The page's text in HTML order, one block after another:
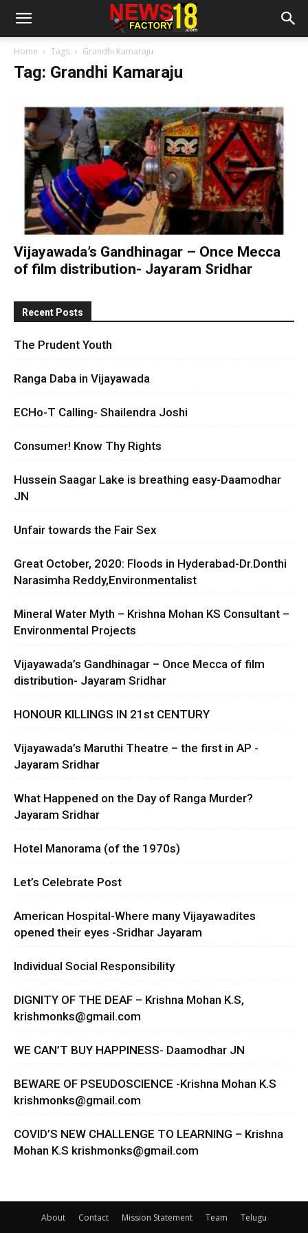
Home Tags Grandhi Kamaraju
Tag: Grandhi Kamaraju
Vijayawada’s Gandhinagar – Once Mecca
of film distribution- Jayaram Sridhar
Recent Posts
The Prudent Youth
Ranga Daba in Vijayawada
ECHo-T Calling- Shailendra Joshi
Consumer! Know Thy Rights
Hussein Saagar Lake is breathing easy-Daamodhar
JN
Unfair towards the Fair Sex
Great October, 2020: Floods in Hyderabad-Dr.Donthi
Narasimha Reddy,Environmentalist
Mineral Water Myth – Krishna Mohan KS Consultant –
Environmental Projects
Vijayawada’s Gandhinagar – Once Mecca of film
distribution- Jayaram Sridhar
HONOUR KILLINGS IN 21st CENTURY
Vijayawada’s Maruthi Theatre – the first in AP -
Jayaram Sridhar
What Happened on the Day of Ranga Murder?
Jayaram Sridhar
Hotel Manorama (of the 1970s)
Let’s Celebrate Post
American Hospital-Where many Vijayawadites
opened their eyes -Sridhar Jayaram
Individual Social Responsibility
DIGNITY OF THE DEAF – Krishna Mohan K.S,
krishmonks@gmail.com
WE CAN’T BUY HAPPINESS- Daamodhar JN
BEWARE OF PSEUDOSCIENCE -Krishna Mohan K.S
krishmonks@gmail.com
COVID’S NEW CHALLENGE TO LEARNING – Krishna
Mohan K.S krishmonks@gmail.com
About Contact Mission Statement Team Telugu